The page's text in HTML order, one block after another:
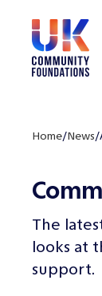
Home/News/
The
looks at
support.